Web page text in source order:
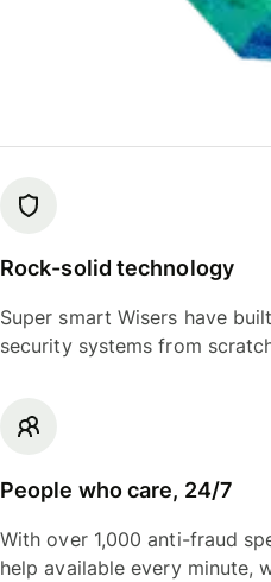
Rock-solid technology
Super smart Wisers have
security systems from
People who care, 24/7
With over 1,000 anti-fraud
help available every minute,